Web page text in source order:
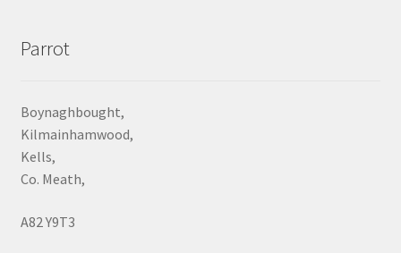
Parrot
Boynaghbought,
Kilmainhamwood,
Kells,
Co. Meath,
A82 Y9T3